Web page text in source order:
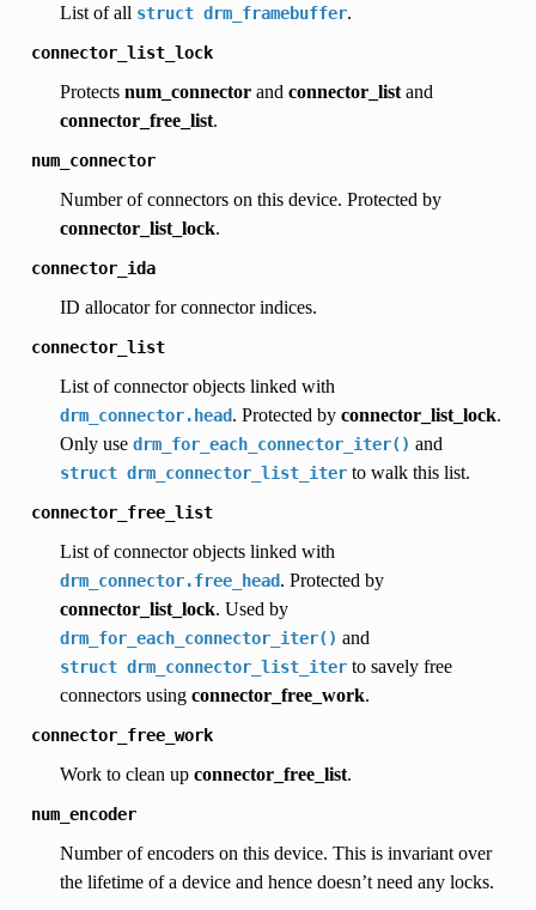
List of all struct drm_framebuffer.
connector_list_lock
Protects num_connectorand connector_listand
connector_free_list.
num_connector
Number of connectors on this device. Protected by
connector_list_lock.
connector_ida
ID allocator for connector indices.
connector_list
List of connector objects linked with
drm_connector.head. Protected by connector_list_lock.
Only use drm_for_each_connector_iter() and
struct drm_connector_list_iterto walk this list.
connector_free_list
List of connector objects linked with
drm_connector.free_head. Protected by
connector_list_lock. Used by
drm_for_each_connector_iter() and
struct drm_connector_list_iterto savely free
connectors using connector_free_work.
connector_free_work
Work to clean up connector_free_list.
num_encoder
Number of encoders on this device. This is invariant over
the lifetime of a device and hence doesn’t need any locks.